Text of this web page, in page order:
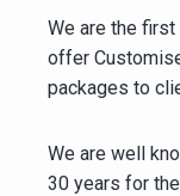
We are the
offer
packages to
We are well
30 years for